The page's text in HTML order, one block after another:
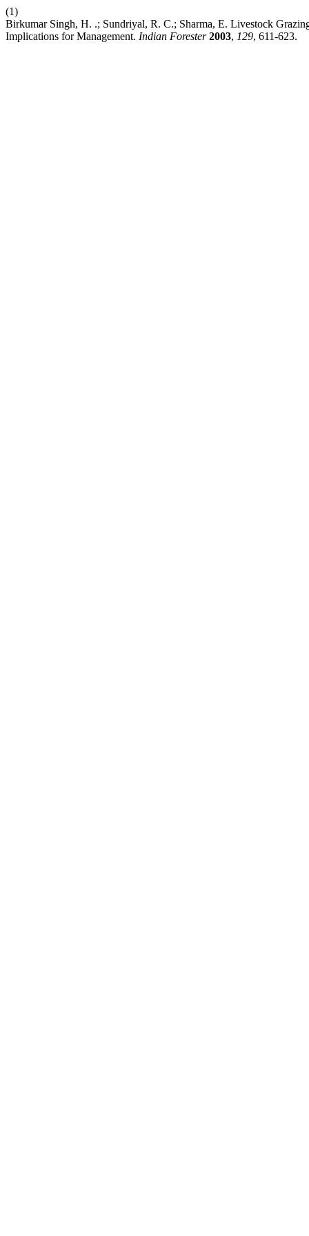
(1)
Birkumar Singh, H. .; Sundriyal, R. C.; Sharma, E. Livestock
Implications for Management. Indian Forester 2003, 129, 611-623.